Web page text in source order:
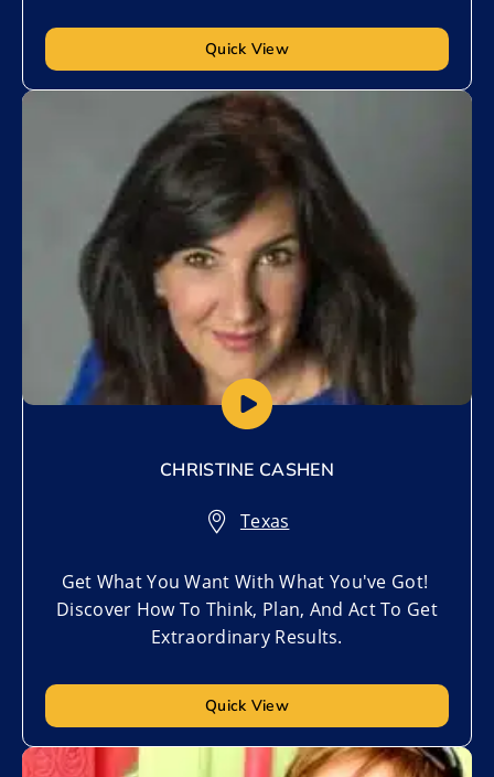
Quick View
CHRISTINE CASHEN
Texas
Get What You Want With What You've Got!
Discover How To Think, Plan, And Act To Get
Extraordinary Results.
Quick View
Add to My List